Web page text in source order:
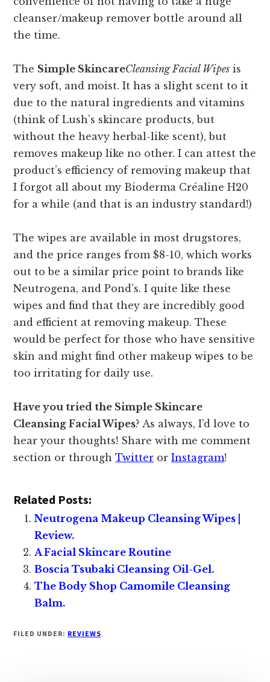
cleanser/makeup remover bottle around all
the time.
The Simple SkincareCleansing Facial Wipes is
very soft, and moist. It has a slight scent to it
due to the natural ingredients and vitamins
(think of Lush’s skincare products, but
without the heavy herbal-like scent), but
removes makeup like no other. I can attest the
product’s efficiency of removing makeup that
I forgot all about my Bioderma Créaline H20
for a while (and that is an industry standard!)
The wipes are available in most drugstores,
and the price ranges from $8-10, which works
out to be a similar price point to brands like
Neutrogena, and Pond’s. I quite like these
wipes and find that they are incredibly good
and efficient at removing makeup. These
would be perfect for those who have sensitive
skin and might find other makeup wipes to be
too irritating for daily use.
Have you tried the Simple Skincare
Cleansing Facial Wipes? As always, I’d love to
hear your thoughts! Share with me comment
section or throughTwitter orInstagram!
Related Posts:
Neutrogena Makeup Cleansing Wipes |
Review.
A Facial Skincare Routine
Boscia Tsubaki Cleansing Oil-Gel.
The Body Shop Camomile Cleansing
Balm.
FILED UNDER: REVIEWS